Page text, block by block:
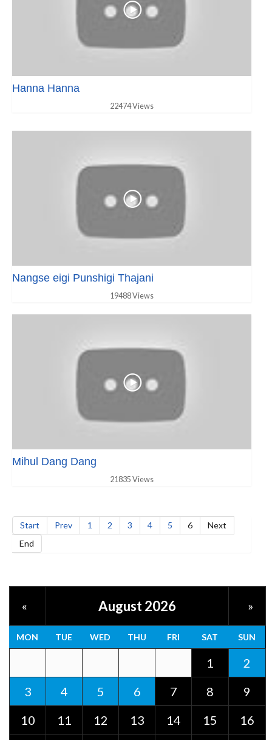
Hanna Hanna
22474 Views
Nangse eigi Punshigi Thajani
19488 Views
Mihul Dang Dang
21835 Views
Start Prev 1 2 3 4 5 6
Next
End
« August 2026 »
MON TUE WED THU FRI SAT SUN
1
2
3
4 5 6 7 8
9
10
11 12 13 14 15
16